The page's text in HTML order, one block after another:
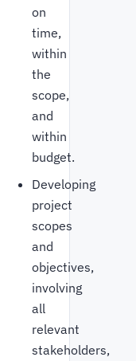
on
time,
within
the
scope,
and
within
budget.
Developing
project
scopes
and
objectives,
involving
all
relevant
stakeholders,